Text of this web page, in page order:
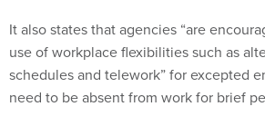
It also states that agencies “are
use of workplace flexibilities such as
schedules and telework” for excepted
need to be absent from work for brief